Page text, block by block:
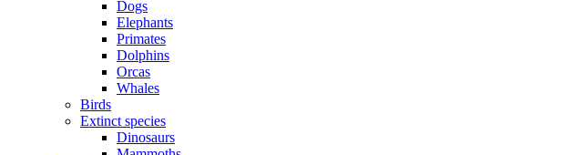
Dogs
Elephants
Primates
Dolphins
Orcas
Whales
Birds
Extinct species
Dinosaurs